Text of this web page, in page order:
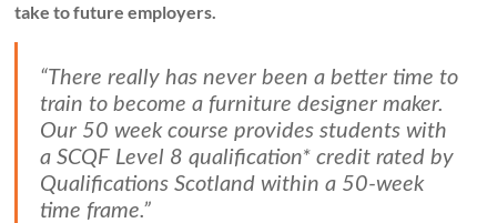
take to future employers.
“There really has never been a better time to
train to become a furniture designer maker.
Our 50 week course provides students with
a SCQF Level 8 qualification* credit rated by
Qualifications Scotland within a 50-week
time frame.”